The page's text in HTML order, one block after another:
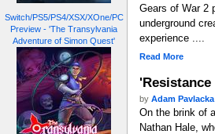
Switch/PS5/PS4/XSX/XOne/PC
Preview - 'The Transylvania
Adventure of Simon Quest'
Gears of War 2
underground
experience ....
Read More
by Adam Pavlacka
On the brink of
Nathan Hale,